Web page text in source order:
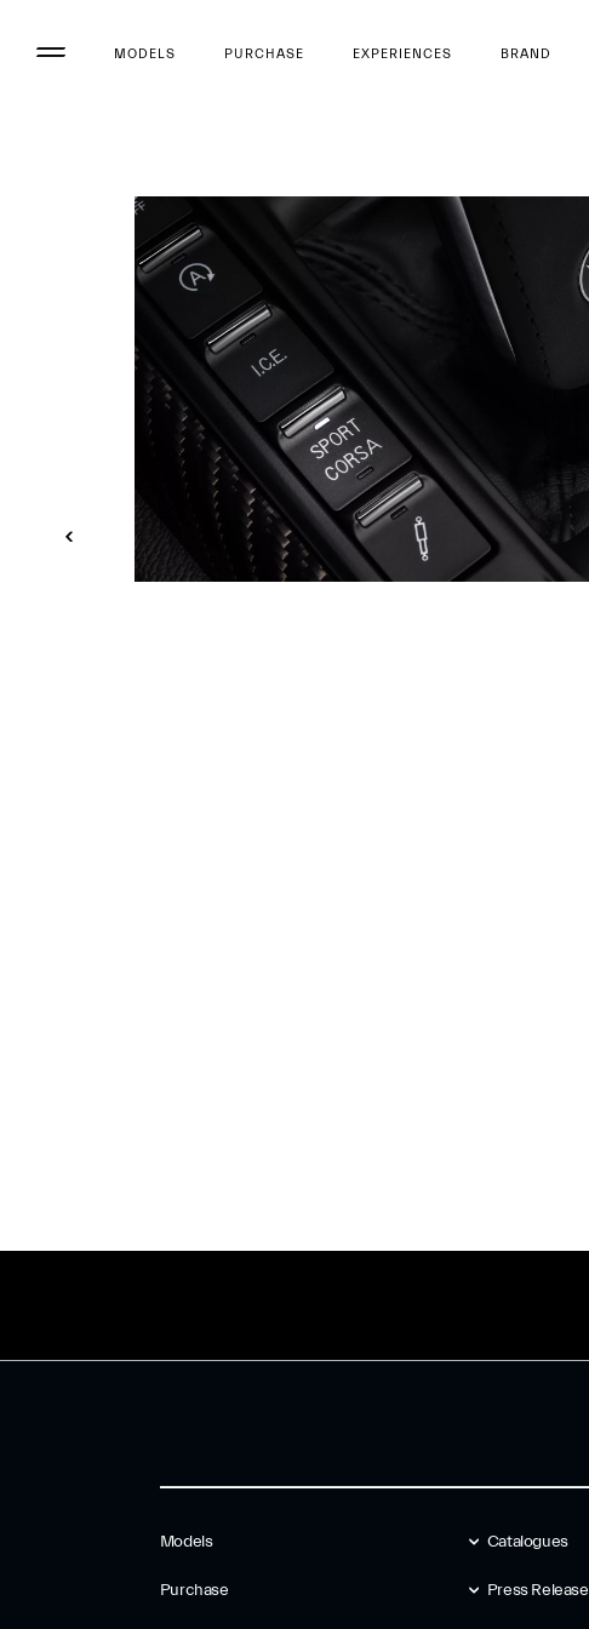
MODELS PURCHASE EXPERIENCES BRAND
Models
Purchase
Catalogues
Press Release